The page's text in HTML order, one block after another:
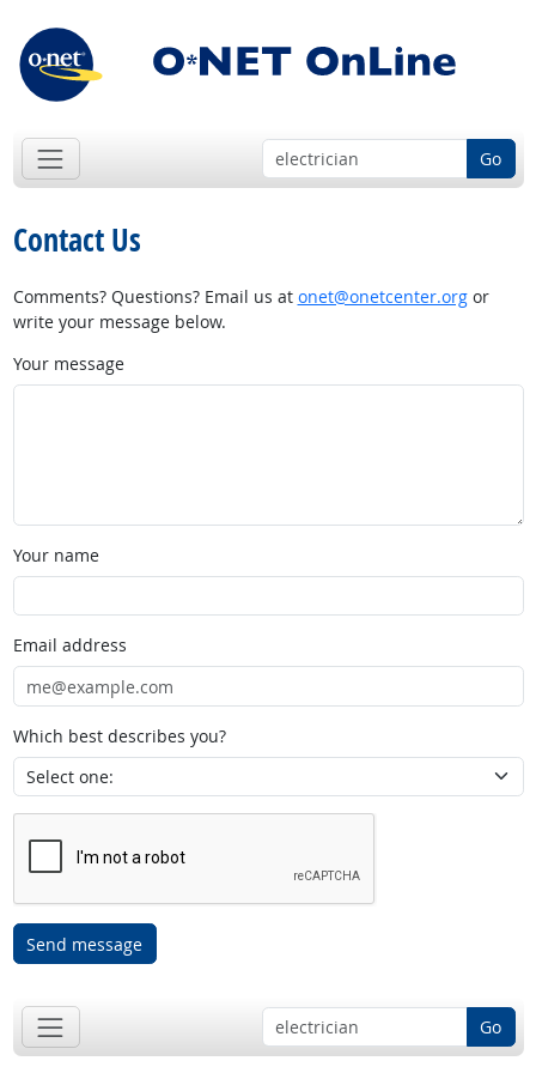
Go
Contact Us
Comments? Questions? Email us at onet@onetcenter.orgor
write your message below.
Your message
Your name
Email address
Which best describes you?
Send message
Go